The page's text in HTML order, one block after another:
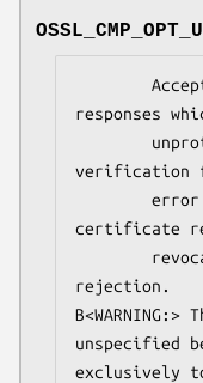
responses
verification
certificate
rejection.
unspecified
exclusively